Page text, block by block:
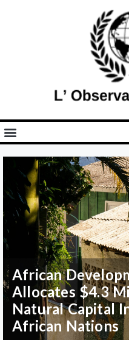
African
Allocates $4.3
Natural Capital
African Nations